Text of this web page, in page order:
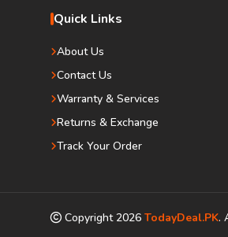
Quick Links
About Us
Contact Us
Warranty & Services
Returns & Exchange
Track Your Order
Copyright 2026 TodayDeal.PK.